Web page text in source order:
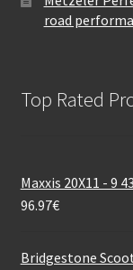
road
Top Rated
Maxxis 20X11 - 9
96.97€
Bridgestone